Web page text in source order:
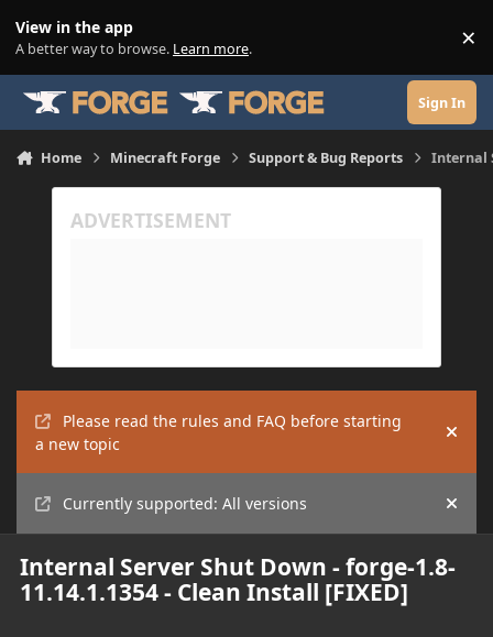
View in the app
A better way to browse. Learn more. ×
Sign In
Home Minecraft Forge Support & Bug Reports Internal
Please read the rules and FAQ before starting
a new topic
Hide
Currently supported: All versions Hide
Internal Server Shut Down - forge-1.8-
11.14.1.1354 - Clean Install [FIXED]